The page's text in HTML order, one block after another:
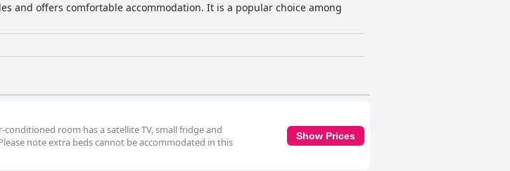
and offers comfortable accommodation. It is a popular choice among
room has a satellite TV, small fridge and
note extra beds cannot be accommodated in this
Show Prices